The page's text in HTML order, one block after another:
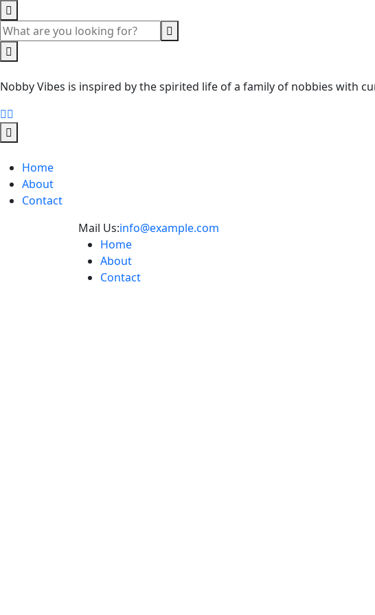
Nobby Vibes is inspired by the spirited life of a family of nobbies with
Home
About
Contact
Mail Us:info@example.com
Home
About
Contact